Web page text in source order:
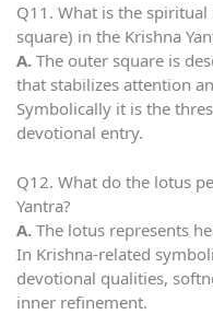
Q11. What is the
square) in the Krishna
A. The outer square is
that stabilizes attention
Symbolically it is the
devotional entry.
Q12. What do the lotus
Yantra?
A. The lotus represents
In Krishna-related
devotional qualities,
inner refinement.